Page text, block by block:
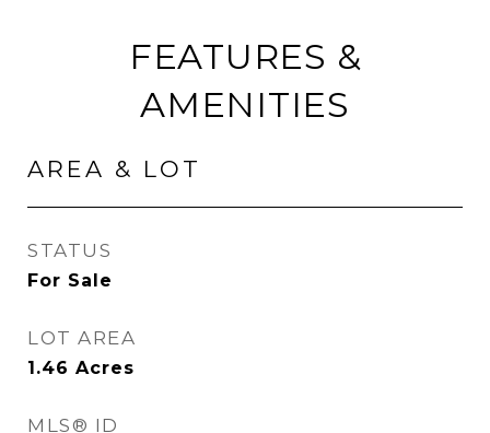
FEATURES &
AMENITIES
AREA & LOT
STATUS
For Sale
LOT AREA
1.46 Acres
MLS® ID